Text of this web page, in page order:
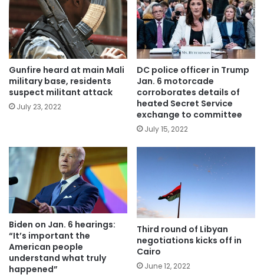
Gunfire heard at main Mali
military base, residents
suspect militant attack
July 23, 2022
DC police officer in Trump
Jan. 6 motorcade
corroborates details of
heated Secret Service
exchange to committee
July 15, 2022
Biden on Jan. 6 hearings:
“It’s important the
American people
understand what truly
happened”
Third round of Libyan
negotiations kicks off in
Cairo
June 12, 2022